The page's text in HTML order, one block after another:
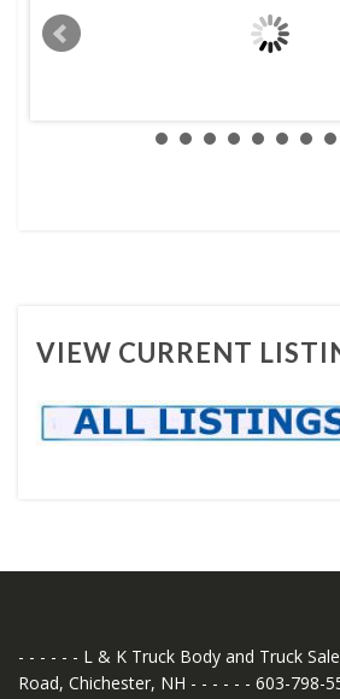
VIEW CURRENT
- - - - - - L & K Truck Body and Truck
Road, Chichester, NH - - - - - - 603-798-